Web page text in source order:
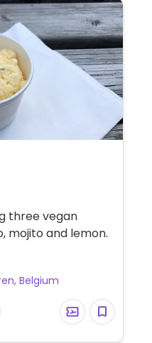
three vegan
mojito and lemon.
Belgium